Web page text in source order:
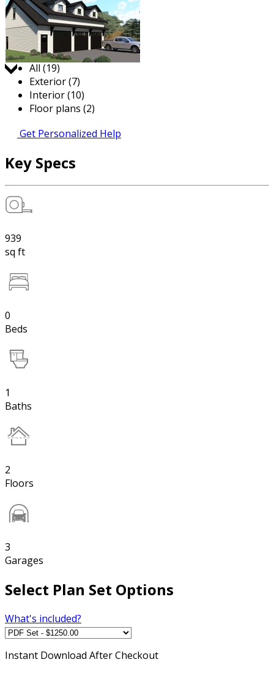
Jump to:
All (19)
Exterior (7)
Interior (10)
Floor plans (2)
Get Personalized Help
Key Specs
939
sq ft
0
Beds
1
Baths
2
Floors
3
Garages
Select Plan Set Options
What's included?
Instant Download After Checkout